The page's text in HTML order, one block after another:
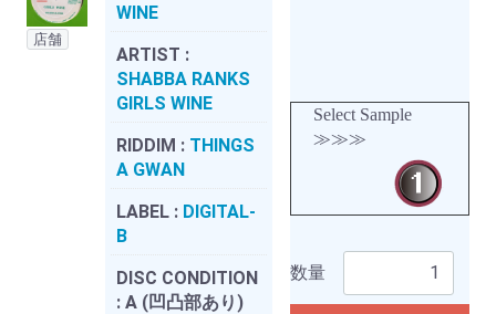
店舗
WINE
ARTIST :
SHABBA RANKS
GIRLS WINE
RIDDIM : THINGS
A GWAN
LABEL : DIGITAL-
B
DISC CONDITION
: A (凹凸部あり)
Select Sample
≫≫≫
数量